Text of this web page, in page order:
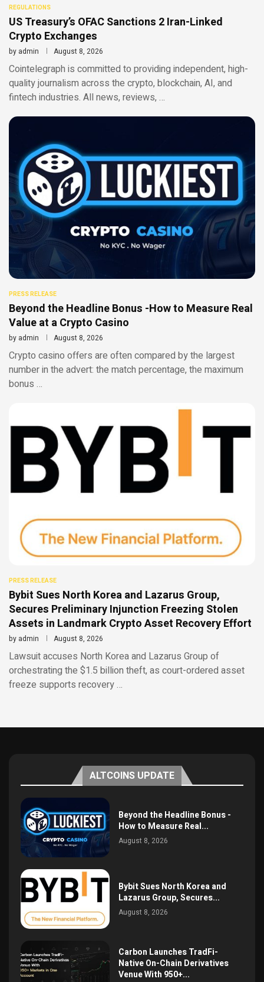
REGULATIONS
US Treasury’s OFAC Sanctions 2 Iran-Linked
Crypto Exchanges
by admin August 8, 2026
Cointelegraph is committed to providing independent, high-
quality journalism across the crypto, blockchain, AI, and
fintech industries. All news, reviews, …
PRESS RELEASE
Beyond the Headline Bonus -How to Measure Real
Value at a Crypto Casino
by admin August 8, 2026
Crypto casino offers are often compared by the largest
number in the advert: the match percentage, the maximum
bonus …
PRESS RELEASE
Bybit Sues North Korea and Lazarus Group,
Secures Preliminary Injunction Freezing Stolen
Assets in Landmark Crypto Asset Recovery Effort
by admin August 8, 2026
Lawsuit accuses North Korea and Lazarus Group of
orchestrating the $1.5 billion theft, as court-ordered asset
freeze supports recovery …
ALTCOINS UPDATE
Beyond the Headline Bonus -
How to Measure Real...
August 8, 2026
Bybit Sues North Korea and
Lazarus Group, Secures...
August 8, 2026
Carbon Launches TradFi-
Native On-Chain Derivatives
Venue With 950+...